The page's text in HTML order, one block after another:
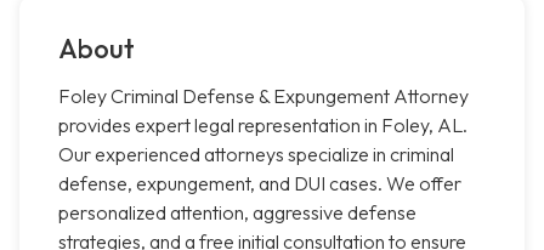
About
Foley Criminal Defense & Expungement Attorney
provides expert legal representation in Foley, AL.
Our experienced attorneys specialize in criminal
defense, expungement, and DUI cases. We offer
personalized attention, aggressive defense
strategies, and a free initial consultation to ensure